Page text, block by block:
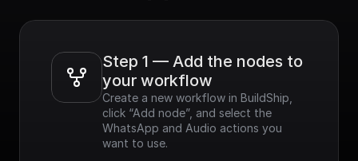
Step 1 — Add the nodes to
your workflow
Create a new workflow in BuildShip,
click “Add node”, and select the
WhatsApp and Audio actions you
want to use.